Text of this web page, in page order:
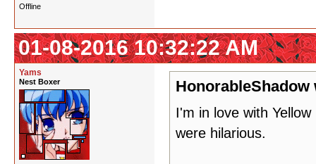
Offline
01-08-2016 10:32:22 AM
Yams
Nest Boxer HonorableShadow
I'm in love with
were hilarious.